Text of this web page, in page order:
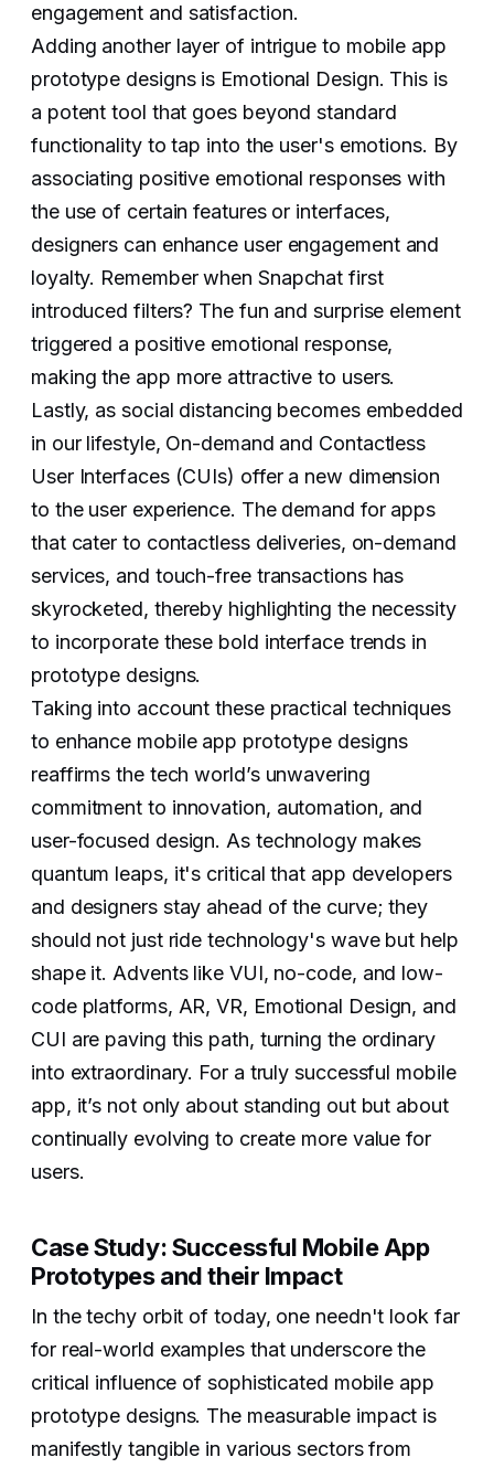
engagement and satisfaction.
Adding another layer of intrigue to mobile app
prototype designs is Emotional Design. This is
a potent tool that goes beyond standard
functionality to tap into the user's emotions. By
associating positive emotional responses with
the use of certain features or interfaces,
designers can enhance user engagement and
loyalty. Remember when Snapchat first
introduced filters? The fun and surprise element
triggered a positive emotional response,
making the app more attractive to users.
Lastly, as social distancing becomes embedded
in our lifestyle, On-demand and Contactless
User Interfaces (CUIs) offer a new dimension
to the user experience. The demand for apps
that cater to contactless deliveries, on-demand
services, and touch-free transactions has
skyrocketed, thereby highlighting the necessity
to incorporate these bold interface trends in
prototype designs.
Taking into account these practical techniques
to enhance mobile app prototype designs
reaffirms the tech world’s unwavering
commitment to innovation, automation, and
user-focused design. As technology makes
quantum leaps, it's critical that app developers
and designers stay ahead of the curve; they
should not just ride technology's wave but help
shape it. Advents like VUI, no-code, and low-
code platforms, AR, VR, Emotional Design, and
CUI are paving this path, turning the ordinary
into extraordinary. For a truly successful mobile
app, it’s not only about standing out but about
continually evolving to create more value for
users.
Case Study: Successful Mobile App
Prototypes and their Impact
In the techy orbit of today, one needn't look far
for real-world examples that underscore the
critical influence of sophisticated mobile app
prototype designs. The measurable impact is
manifestly tangible in various sectors from